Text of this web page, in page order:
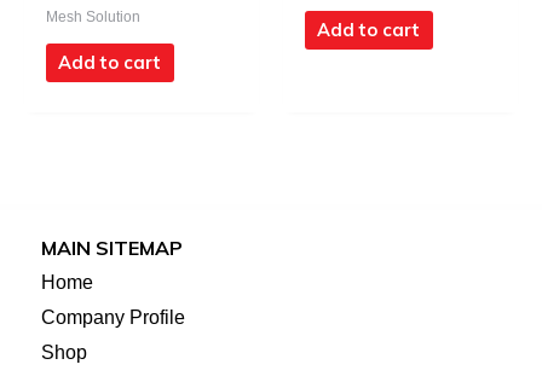
Mesh Solution
Add to cart
Add to cart
MAIN SITEMAP
Home
Company Profile
Shop